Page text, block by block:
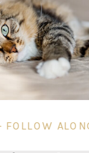
FOLLOW